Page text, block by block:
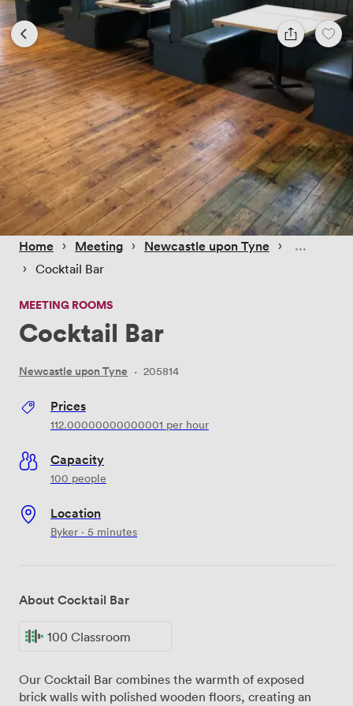
Home › Meeting › Newcastle upon Tyne ›
› Cocktail Bar
MEETING ROOMS
Cocktail Bar
Newcastle upon Tyne · 205814
Prices
112.00000000000001 per hour
Capacity
100 people
Location
Byker · 5 minutes
About Cocktail Bar
100 Classroom
Our Cocktail Bar combines the warmth of exposed
brick walls with polished wooden floors, creating an